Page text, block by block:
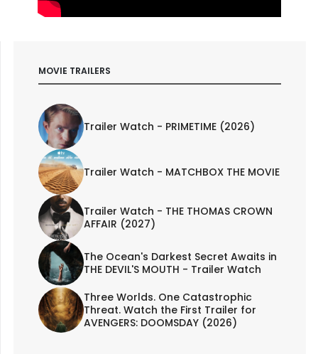
MOVIE TRAILERS
Trailer Watch - PRIMETIME (2026)
Trailer Watch - MATCHBOX THE MOVIE
Trailer Watch - THE THOMAS CROWN
AFFAIR (2027)
The Ocean's Darkest Secret Awaits in
THE DEVIL'S MOUTH - Trailer Watch
Three Worlds. One Catastrophic
Threat. Watch the First Trailer for
AVENGERS: DOOMSDAY (2026)